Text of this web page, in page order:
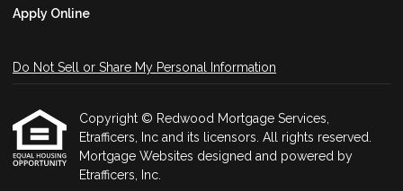
Apply Online
Do Not Sell or Share My Personal Information
Copyright © Redwood Mortgage Services,
Etrafficers, Inc and its licensors. All rights reserved.
Mortgage Websites designed and powered by
Etrafficers, Inc.